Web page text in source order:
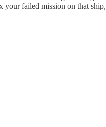
failed mission on that